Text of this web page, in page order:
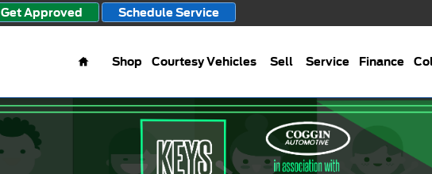
Get Approved Schedule Service
Home
Shop Courtesy Vehicles Sell Service Finance